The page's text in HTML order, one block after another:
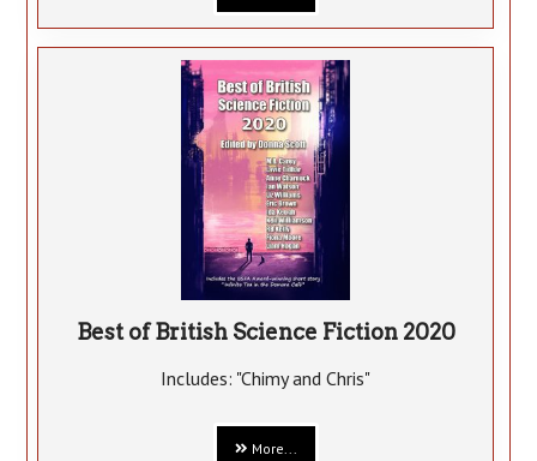
Best of British Science Fiction 2020
Includes: "Chimy and Chris"
More...